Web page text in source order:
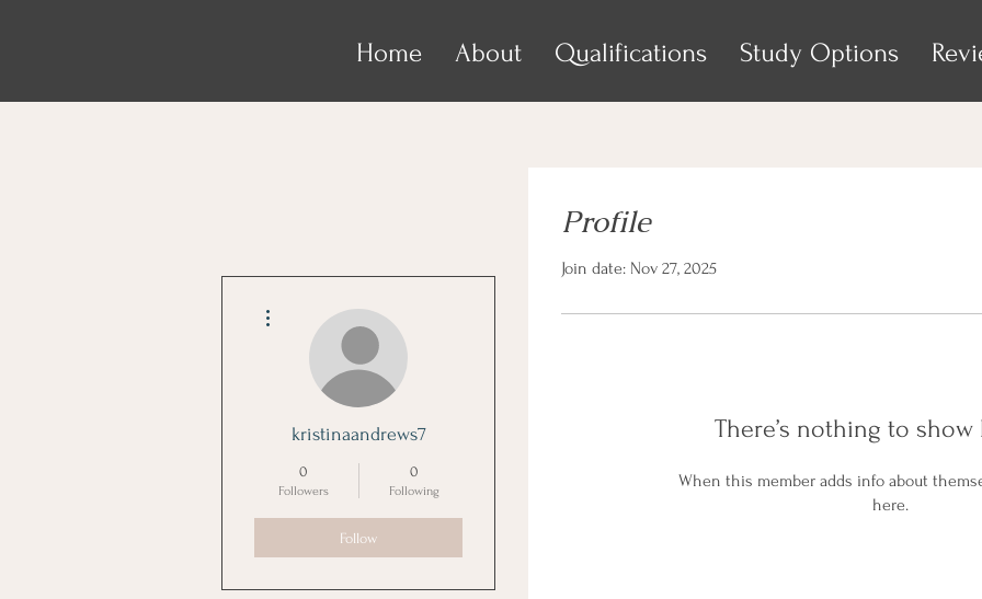
Home About Qualifications Study Options
Profile
Join date: Nov 27, 2025
There’s nothing to show
When this member adds info about
here.
kristinaandrews7
0
Followers
0
Following
Follow